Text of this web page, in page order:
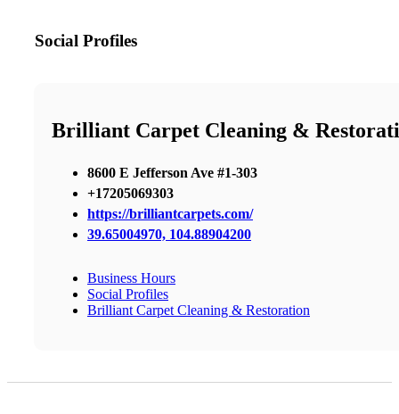
Social Profiles
Brilliant Carpet Cleaning &
8600 E Jefferson Ave #1-303
+17205069303
https://brilliantcarpets.com/
39.65004970, 104.88904200
Business Hours
Social Profiles
Brilliant Carpet Cleaning & Restoration